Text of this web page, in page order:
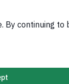
continuing